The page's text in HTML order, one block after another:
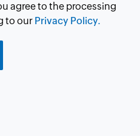
agree to the processing
to our Privacy Policy.